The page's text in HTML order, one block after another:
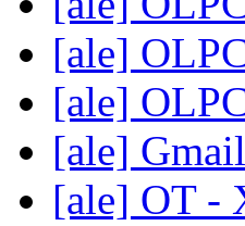
[ale]
[ale]
[ale]
[ale] OT -